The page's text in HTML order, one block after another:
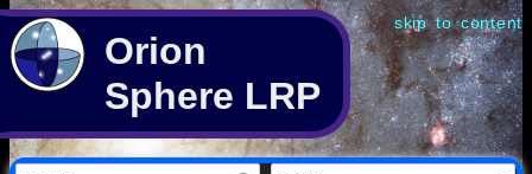
skip to content
Orion
Sphere LRP